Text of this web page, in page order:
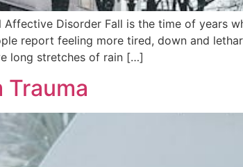
Affective Disorder Fall is the time of years
report feeling more tired, down and
long stretches of rain […]
Trauma